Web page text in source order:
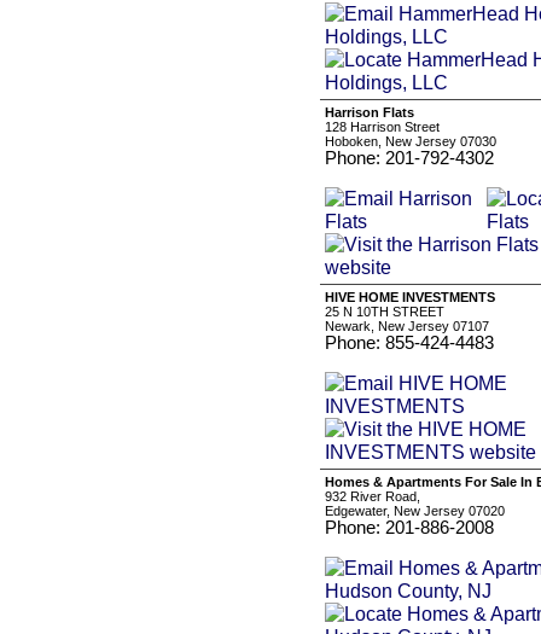
Harrison Flats
128 Harrison Street
Hoboken, New Jersey 07030
Phone: 201-792-4302
HIVE HOME INVESTMENTS
25 N 10TH STREET
Newark, New Jersey 07107
Phone: 855-424-4483
Homes & Apartments For Sale In
932 River Road,
Edgewater, New Jersey 07020
Phone: 201-886-2008